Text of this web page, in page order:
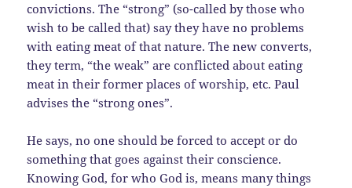
convictions. The “strong” (so-called by those who
wish to be called that) say they have no problems
with eating meat of that nature. The new converts,
they term, “the weak” are conflicted about eating
meat in their former places of worship, etc. Paul
advises the “strong ones”.
He says, no one should be forced to accept or do
something that goes against their conscience.
Knowing God, for who God is, means many things